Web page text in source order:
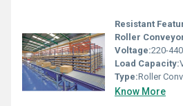
Resistant
Roller
Voltage:220-
Load Capacity:
Type:Roller
Know More